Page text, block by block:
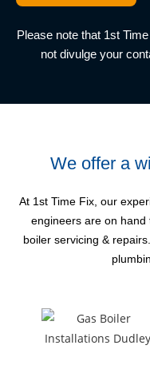
Please note that 1st
not divulge your
We offer a
At 1st Time Fix, our
engineers are on
boiler servicing &